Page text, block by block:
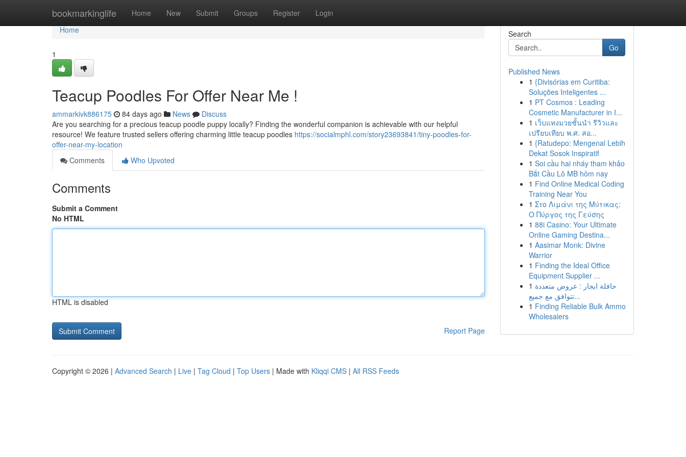
bookmarkinglife Home New Submit Groups Register Login
Home
Home
1
Teacup Poodles For Offer Near Me !
ammarkivk886175 84 days ago News
Discuss
Are you searching for a precious teacup poodle puppy locally? Finding the wonderful companion is achievable with our helpful
resource! We feature trusted sellers offering charming little teacup poodles https://socialmphl.com/story23693841/tiny-poodles-for-
offer-near-my-location
Comments
Who Upvoted
Comments
Submit a Comment
No HTML
HTML is disabled
Report Page
Search
Go
Published News
1 {Divisórias em Curitiba:
Soluções Inteligentes ...
1 PT Cosmos : Leading
Cosmetic Manufacturer in I...
1 เว็บแทงมวยชั้นนำ รีวิวและ
เปรียบเทียบ พ.ศ. สอ...
1 {Ratudepo: Mengenal Lebih
Dekat Sosok Inspiratif
1 Soi cầu hai nháy tham khảo
Bắt Cầu Lô MB hôm nay
1 Find Online Medical Coding
Training Near You
1 Στο Λιμάνι της Μύτικας:
Ο Πύργος της Γεύσης
1 88i Casino: Your Ultimate
Online Gaming Destina...
1 Aasimar Monk: Divine
Warrior
1 Finding the Ideal Office
Equipment Supplier ...
1 حافلة ايجار : عروض متعددة
تتوافق مع جميع...
1 Finding Reliable Bulk Ammo
Wholesalers
Copyright © 2026 | Advanced Search | Live | Tag Cloud | Top Users | Made with Kliqqi CMS | All RSS Feeds